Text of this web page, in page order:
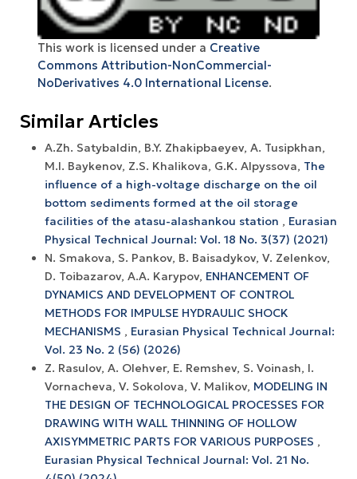
This work is licensed under a Creative
Commons Attribution-NonCommercial-
NoDerivatives 4.0 International License.
Similar Articles
A.Zh. Satybaldin, B.Y. Zhakipbaeyev, A. Tusipkhan,
M.I. Baykenov, Z.S. Khalikova, G.K. Alpyssova, The
influence of a high-voltage discharge on the oil
bottom sediments formed at the oil storage
facilities of the atasu-alashankou station , Eurasian
Physical Technical Journal: Vol. 18 No. 3(37) (2021)
N. Smakova, S. Pankov, B. Baisadykov, V. Zelenkov,
D. Toibazarov, A.A. Karypov, ENHANCEMENT OF
DYNAMICS AND DEVELOPMENT OF CONTROL
METHODS FOR IMPULSE HYDRAULIC SHOCK
MECHANISMS , Eurasian Physical Technical Journal:
Vol. 23 No. 2 (56) (2026)
Z. Rasulov, A. Olehver, E. Remshev, S. Voinash, I.
Vornacheva, V. Sokolova, V. Malikov, MODELING IN
THE DESIGN OF TECHNOLOGICAL PROCESSES FOR
DRAWING WITH WALL THINNING OF HOLLOW
AXISYMMETRIC PARTS FOR VARIOUS PURPOSES ,
Eurasian Physical Technical Journal: Vol. 21 No.